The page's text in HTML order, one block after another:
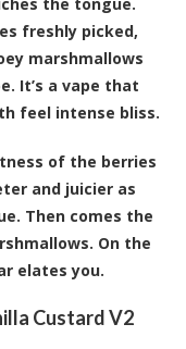
freshly picked,
marshmallows
It’s a vape that
feel intense bliss.
of the berries
and juicier as
Then comes the
On the
elates you.
Custard V2